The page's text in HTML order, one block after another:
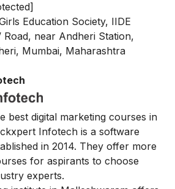
Education Society, IIDE
Road, near Andheri Station,
Mumbai, Maharashtra
best digital marketing courses in
Infotech is a software
in 2014. They offer more
for aspirants to choose
experts.